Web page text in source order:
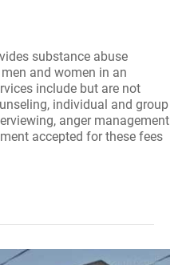
substance abuse
and women in an
include but are not
individual and group
anger management
accepted for these fees